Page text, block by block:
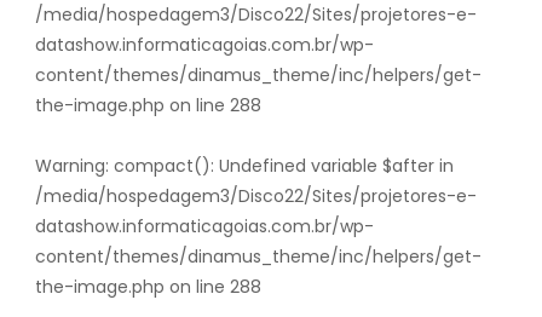
/media/hospedagem3/Disco22/Sites/projetores-e-
datashow.informaticagoias.com.br/wp-
content/themes/dinamus_theme/inc/helpers/get-
the-image.php on line 288
Warning: compact(): Undefined variable $after in
/media/hospedagem3/Disco22/Sites/projetores-e-
datashow.informaticagoias.com.br/wp-
content/themes/dinamus_theme/inc/helpers/get-
the-image.php on line 288